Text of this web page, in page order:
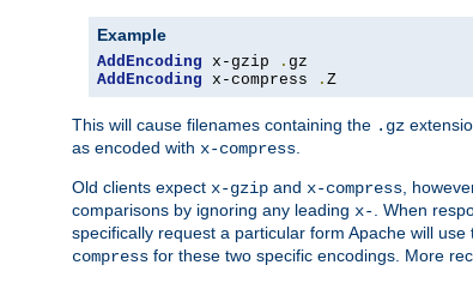
Example
AddEncoding x-gzip .
AddEncoding x-compress . Z
This will cause filenames containing the .gz
as encoded with x-compress
Old clients expect x-gzip and x-compress ,
comparisons by ignoring any leading x- . When
specifically request a particular form Apache will
compress for these two specific encodings. More